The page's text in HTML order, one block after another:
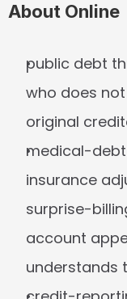
About Online
public debt
who does
original
medical-
insurance
surprise-
account
understands